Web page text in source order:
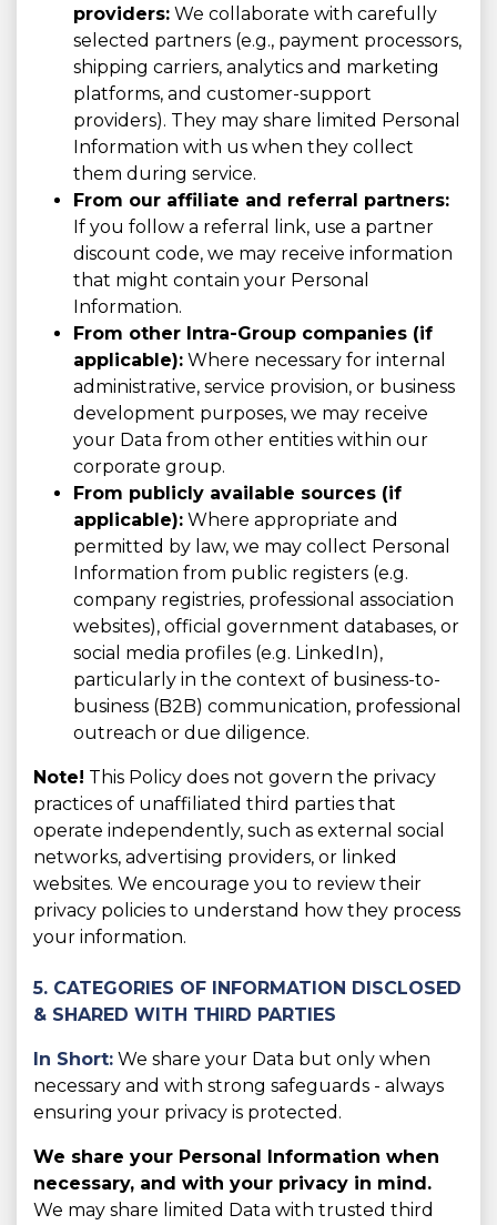
providers: We collaborate with carefully
selected partners (e.g., payment processors,
shipping carriers, analytics and marketing
platforms, and customer-support
providers). They may share limited Personal
Information with us when they collect
them during service.
From our affiliate and referral partners:
If you follow a referral link, use a partner
discount code, we may receive information
that might contain your Personal
Information.
From other Intra-Group companies (if
applicable): Where necessary for internal
administrative, service provision, or business
development purposes, we may receive
your Data from other entities within our
corporate group.
From publicly available sources (if
applicable): Where appropriate and
permitted by law, we may collect Personal
Information from public registers (e.g.
company registries, professional association
websites), official government databases, or
social media profiles (e.g. LinkedIn),
particularly in the context of business-to-
business (B2B) communication, professional
outreach or due diligence.
Note! This Policy does not govern the privacy
practices of unaffiliated third parties that
operate independently, such as external social
networks, advertising providers, or linked
websites. We encourage you to review their
privacy policies to understand how they process
your information.
5. CATEGORIES OF INFORMATION DISCLOSED
& SHARED WITH THIRD PARTIES
In Short: We share your Data but only when
necessary and with strong safeguards - always
ensuring your privacy is protected.
We share your Personal Information when
necessary, and with your privacy in mind.
We may share limited Data with trusted third